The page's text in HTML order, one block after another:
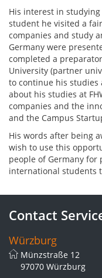
His interest in
student he visited a
companies and study
Germany were
completed a
University (partner
to continue his studies
about his studies at
companies and the
and the Campus
His words after being
wish to use this
people of Germany
international students
Contact
Würzburg
Münzstraße 12
97070 Würzburg